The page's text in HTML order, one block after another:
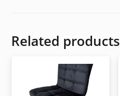
Related products